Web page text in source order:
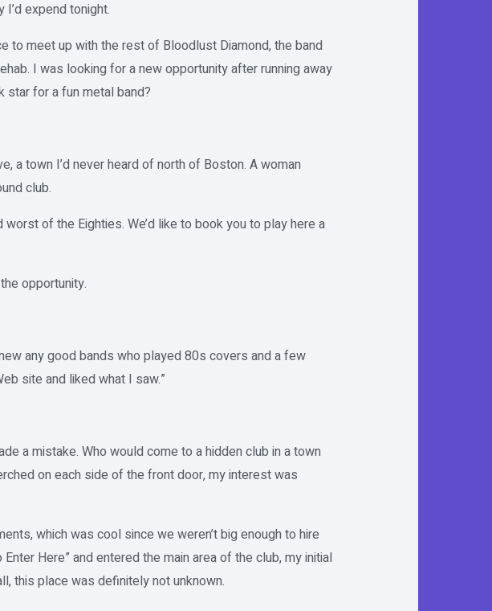
expend tonight.
to meet up with the rest of Bloodlust Diamond, the band
I was looking for a new opportunity after running away
star for a fun metal band?
a town I’d never heard of north of Boston. A woman
club.
worst of the Eighties. We’d like to book you to play here a
opportunity.
any good bands who played 80s covers and a few
site and liked what I saw.”
a mistake. Who would come to a hidden club in a town
on each side of the front door, my interest was
which was cool since we weren’t big enough to hire
Here” and entered the main area of the club, my initial
this place was definitely not unknown.